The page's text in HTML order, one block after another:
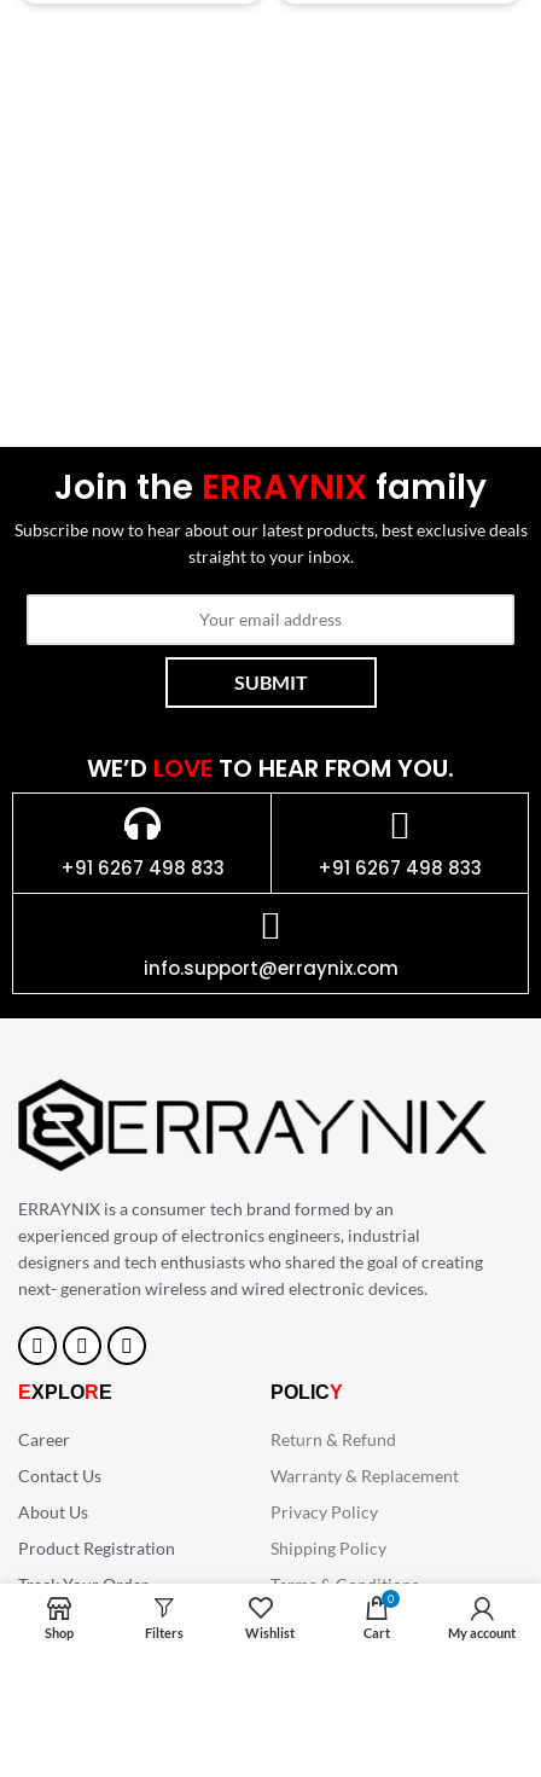
Join the ERRAYNIX family
Subscribe now to hear about our latest products, best exclusive deals
straight to your inbox.
WE’D LOVE TO HEAR FROM YOU.
+91 6267 498 833 +91 6267 498 833
info.support@erraynix.com
ERRAYNIX is a consumer tech brand formed by an
experienced group of electronics engineers, industrial
designers and tech enthusiasts who shared the goal of creating
next- generation wireless and wired electronic devices.
EXPLOR E
Career
Contact Us
About Us
Product Registration
Track Your Order
POLICY
Return & Refund
Warranty & Replacement
Privacy Policy
Shipping Policy
Terms & Conditions
CONN ECT WITH US
Shop Filters Wishlist
0
Cart My account